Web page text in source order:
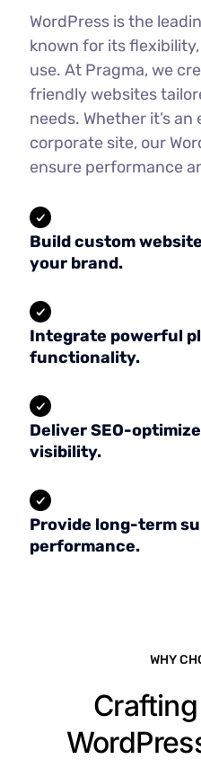
WordPress is the
known for its
use. At Pragma, we
friendly websites
needs. Whether it’s
corporate site, our
ensure performance
Build custom
your brand.
Integrate powerful
functionality.
Deliver SEO-
visibility.
Provide long-term
performance.
WHY